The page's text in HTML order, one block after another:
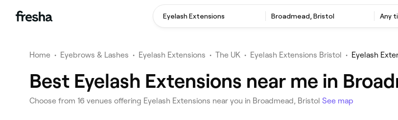
Eyelash Extensions Broadmead, Bristol Any
Home • Eyebrows & Lashes • Eyelash Extensions • The UK • Eyelash Extensions Bristol • Eyelash
Best Eyelash Extensions near me in
Choose from 16 venues offering Eyelash Extensions near you in Broadmead, Bristol See map